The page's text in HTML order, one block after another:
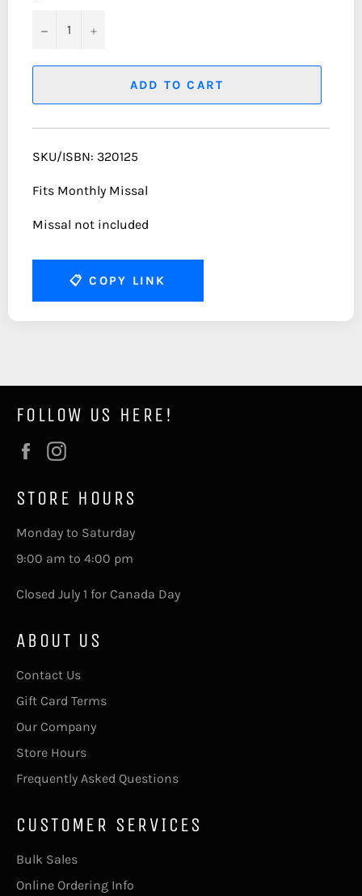
− +
ADD TO CART
SKU/ISBN: 320125
Fits Monthly Missal
Missal not included
📋 COPY LINK
FOLLOW US HERE!
Facebook
STORE HOURS
Monday to Saturday
9:00 am to 4:00 pm
Closed July 1 for Canada Day
ABOUT US
Contact Us
Gift Card Terms
Our Company
Store Hours
Frequently Asked Questions
CUSTOMER SERVICES
Bulk Sales
Online Ordering Info